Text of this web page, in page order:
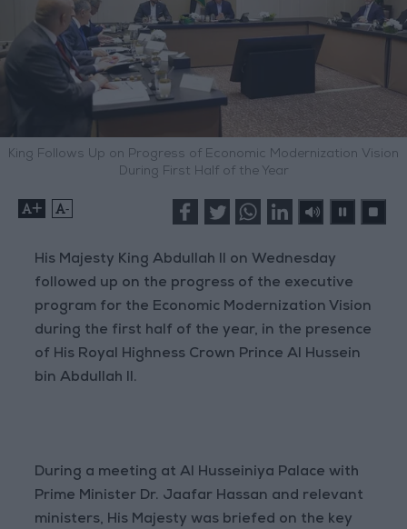
King Follows Up on Progress of Economic Modernization Vision
During First Half of the Year
+ -
His Majesty King Abdullah II on Wednesday
followed up on the progress of the executive
program for the Economic Modernization Vision
during the first half of the year, in the presence
of His Royal Highness Crown Prince Al Hussein
bin Abdullah II.
During a meeting at Al Husseiniya Palace with
Prime Minister Dr. Jaafar Hassan and relevant
ministers, His Majesty was briefed on the key